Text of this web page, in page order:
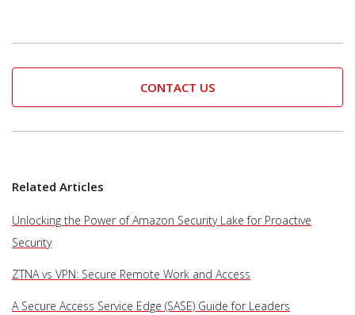
CONTACT US
Related Articles
Unlocking the Power of Amazon Security Lake for Proactive
Security
ZTNA vs VPN: Secure Remote Work and Access
A Secure Access Service Edge (SASE) Guide for Leaders